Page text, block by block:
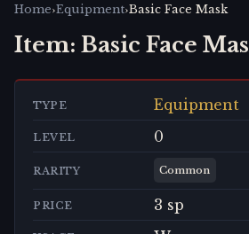
Home›Equipment›Basic Face Mask
Item: Basic Face
TYPE Equipment
LEVEL 0
RARITY Common
PRICE 3 sp